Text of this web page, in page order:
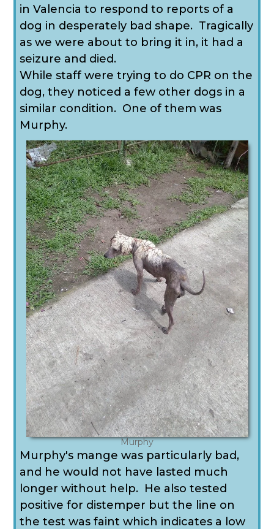
in Valencia to respond to reports of a
dog in desperately bad shape. Tragically
as we were about to bring it in, it had a
seizure and died.
While staff were trying to do CPR on the
dog, they noticed a few other dogs in a
similar condition. One of them was
Murphy.
Murphy
Murphy's mange was particularly bad,
and he would not have lasted much
longer without help. He also tested
positive for distemper but the line on
the test was faint which indicates a low